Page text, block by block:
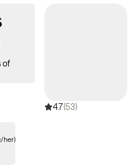
teachers, and massage
of
4.7(53)
her)